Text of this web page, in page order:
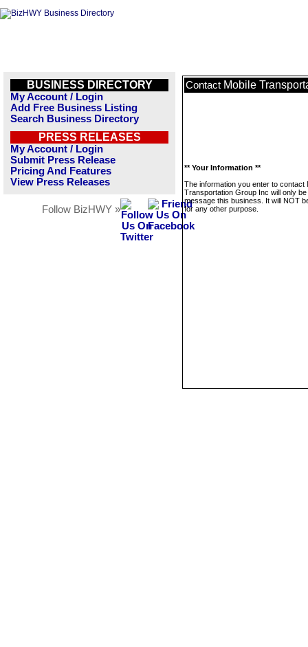
BUSINESS DIRECTORY
My Account / Login
Add Free Business Listing
Search Business Directory
PRESS RELEASES
My Account / Login
Submit Press Release
Pricing And Features
View Press Releases
Follow BizHWY »
Contact Mobile
** Your Information **
The information you enter to contact
Transportation Group Inc will only
message this business. It will NOT
for any other purpose.